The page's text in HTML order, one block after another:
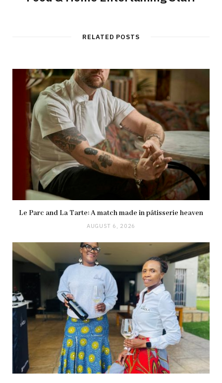
RELATED POSTS
Le Parc and La Tarte: A match made in pâtisserie heaven
AUGUST 6, 2026